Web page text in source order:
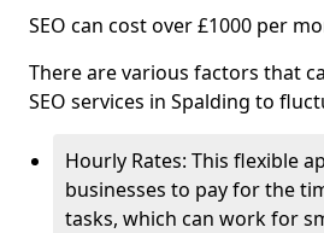
SEO can cost over £1000 per
There are various factors that
SEO services in Spalding to
Hourly Rates: This flexible
businesses to pay for the
tasks, which can work for